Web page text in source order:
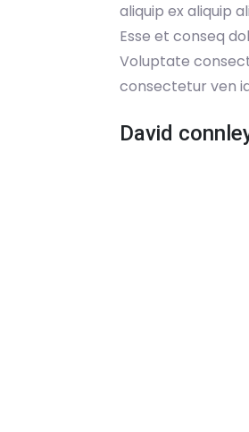
aliquip ex aliquip
Esse et conseq
Voluptate
consectetur ven
David